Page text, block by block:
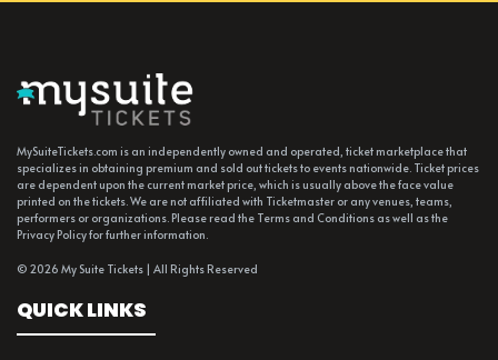
MySuiteTickets.com is an independently owned and operated, ticket marketplace that
specializes in obtaining premium and sold out tickets to events nationwide. Ticket prices
are dependent upon the current market price, which is usually above the face value
printed on the tickets. We are not affiliated with Ticketmaster or any venues, teams,
performers or organizations. Please read the Terms and Conditions as well as the
Privacy Policy for further information.
© 2026 My Suite Tickets | All Rights Reserved
QUICK LINKS